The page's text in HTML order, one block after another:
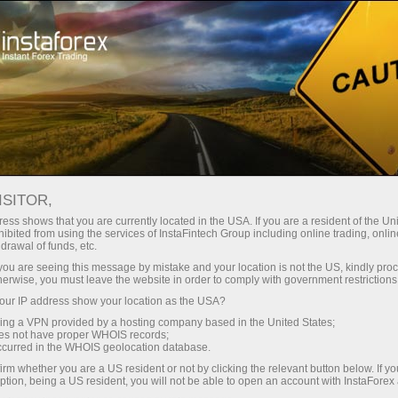
For traders Forex analysis International holidays
Forex Holiday Calendar
On this web page, traders may find a calendar
of public holidays in various countries. This
information allows them to forecast the market
situation in a particular period of time and timely
revise the trading strategy regardless of
account typeopened with the company. To see
the calendar and a list of public holidays,
specify the country and the year. After that, all
shows that you are currently located in the USA. If you are a resident of the
from using the services of InstaFintech Group including online trading,
of funds, etc.
are seeing this message by mistake and your location is not the US, kindly
you must leave the website in order to comply with government
IP address show your location as the USA?
a VPN provided by a hosting company based in the United States;
not have proper WHOIS records;
in the WHOIS geolocation database.
whether you are a US resident or not by clicking the relevant button below. If
being a US resident, you will not be able to open an account with InstaForex